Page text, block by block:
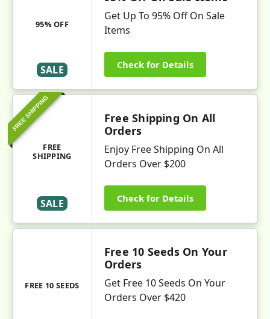
95% OFF
SALE
Get Up To 95% Off On Sale
Items
Check for Details
FREE SHIPPING
FREE
SHIPPING
SALE
Free Shipping On All
Orders
Enjoy Free Shipping On All
Orders Over $200
Check for Details
FREE 10 SEEDS
Free 10 Seeds On Your
Orders
Get Free 10 Seeds On Your
Orders Over $420